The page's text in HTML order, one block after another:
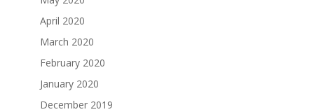
April 2020
March 2020
February 2020
January 2020
December 2019